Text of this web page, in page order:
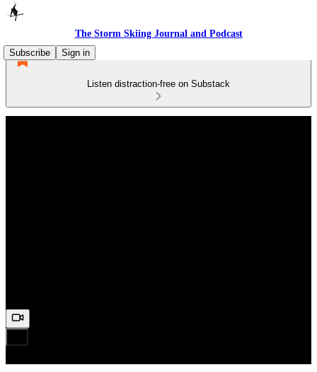
The Storm Skiing Journal and Podcast
Subscribe
Sign in
Listen distraction-free on Substack